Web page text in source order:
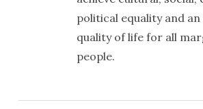
political equality and an
quality of life for all
people.